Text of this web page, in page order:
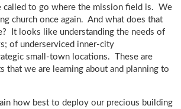
called to go where the mission field is. We
church once again. And what does that
It looks like understanding the needs of
of underserviced inner-city
small-town locations. These are
that we are learning about and planning to
how best to deploy our precious building